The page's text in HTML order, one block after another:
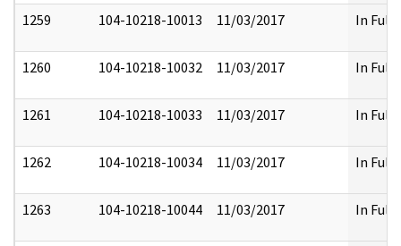
1259 104-10218-10013 11/03/2017 In Full
1260 104-10218-10032 11/03/2017 In Full
1261 104-10218-10033 11/03/2017 In Full
1262 104-10218-10034 11/03/2017 In Full
1263 104-10218-10044 11/03/2017 In Full